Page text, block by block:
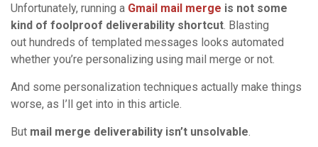
Unfortunately, running a Gmail mail merge is not some
kind of foolproof deliverability shortcut. Blasting
out hundreds of templated messages looks automated
whether you’re personalizing using mail merge or not.
And some personalization techniques actually make things
worse, as I’ll get into in this article.
But mail merge deliverability isn’t unsolvable.